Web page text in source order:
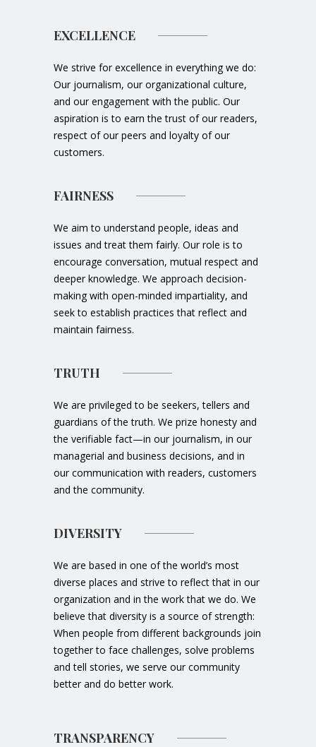
EXCELLENCE
We strive for excellence in everything we do:
Our journalism, our organizational culture,
and our engagement with the public. Our
aspiration is to earn the trust of our readers,
respect of our peers and loyalty of our
customers.
FAIRNESS
We aim to understand people, ideas and
issues and treat them fairly. Our role is to
encourage conversation, mutual respect and
deeper knowledge. We approach decision-
making with open-minded impartiality, and
seek to establish practices that reflect and
maintain fairness.
TRUTH
We are privileged to be seekers, tellers and
guardians of the truth. We prize honesty and
the verifiable fact—in our journalism, in our
managerial and business decisions, and in
our communication with readers, customers
and the community.
DIVERSITY
We are based in one of the world’s most
diverse places and strive to reflect that in our
organization and in the work that we do. We
believe that diversity is a source of strength:
When people from different backgrounds join
together to face challenges, solve problems
and tell stories, we serve our community
better and do better work.
TRANSPARENCY